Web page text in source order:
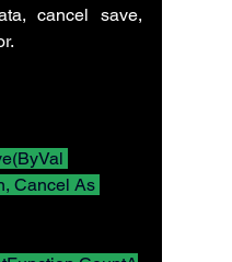
cancel save,
Cancel As